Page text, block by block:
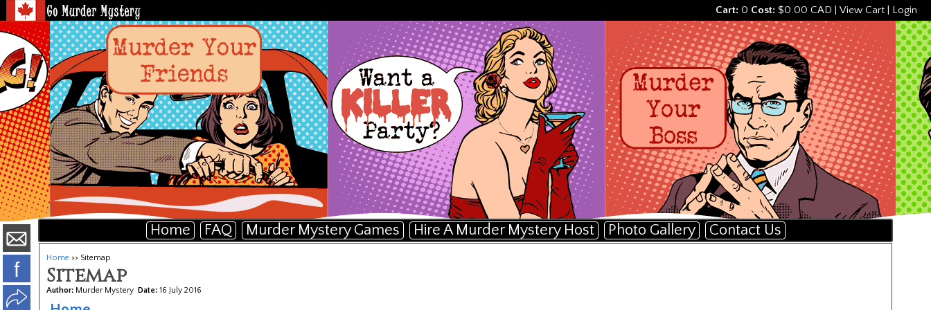
Cart: 0 Cost: $0.00 CAD View Cart Login
Home FAQ Murder Mystery Games Hire A Murder Mystery Host Photo Gallery Contact Us
Home >> Sitemap
Sitemap
Author: Murder MysteryDate:16 July 2016
f